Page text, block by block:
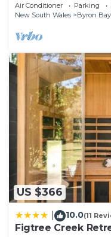
Air Conditioner Parking
New South Wales
Byron Bay
US $366
10.0(11
Figtree Creek